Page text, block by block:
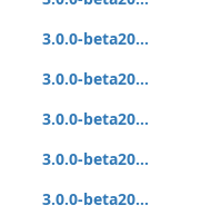
3.0.0-beta20...
3.0.0-beta20...
3.0.0-beta20...
3.0.0-beta20...
3.0.0-beta20...